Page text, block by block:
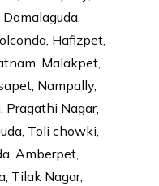
Hafizpet,
Malakpet,
Nampally,
Pragathi Nagar,
Toli chowki,
Amberpet,
Tilak Nagar,